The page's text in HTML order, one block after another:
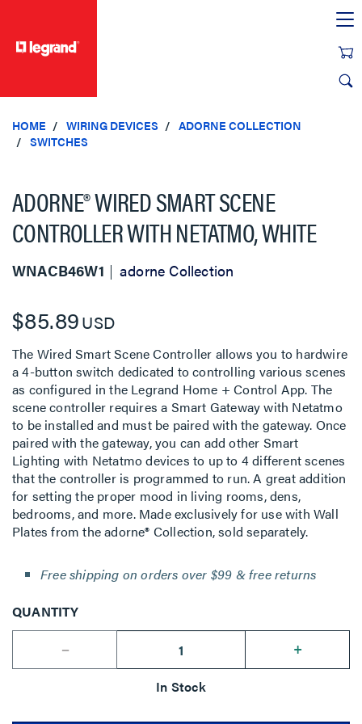
HOME WIRING DEVICES
ADORNE COLLECTION
SWITCHES
ADORNE® WIRED SMART SCENE
CONTROLLER WITH NETATMO, WHITE
WNACB46W1 adorne Collection
$85.89USD
The Wired Smart Scene Controller allows you to hardwire
a 4-button switch dedicated to controlling various scenes
as configured in the Legrand Home + Control App. The
scene controller requires a Smart Gateway with Netatmo
to be installed and must be paired with the gateway. Once
paired with the gateway, you can add other Smart
Lighting with Netatmo devices to up to 4 different scenes
that the controller is programmed to run. A great addition
for setting the proper mood in living rooms, dens,
bedrooms, and more. Made exclusively for use with Wall
Plates from the adorne® Collection, sold separately.
Free shipping on orders over $99 & free returns
QUANTITY
--
+
In Stock